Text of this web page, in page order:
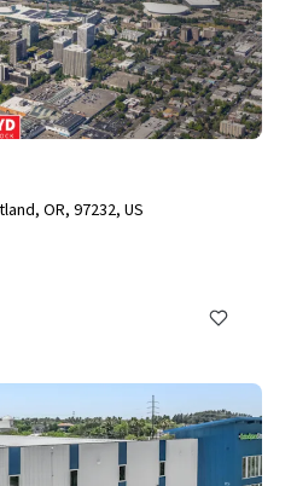
OR, 97232, US